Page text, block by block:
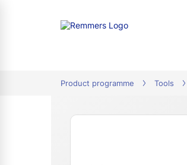
Product programme Tools